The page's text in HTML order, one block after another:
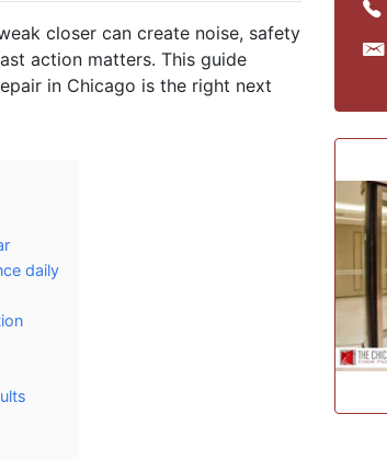
closer can create noise, safety
action matters. This guide
in Chicago is the right next
daily